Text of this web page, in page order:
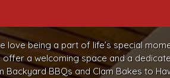
love being a part of life’s special
a welcoming space and a
Backyard BBQs and Clam Bakes to